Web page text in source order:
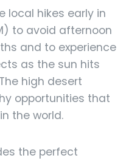
local hikes early in
to avoid afternoon
and to experience
as the sun hits
high desert
opportunities that
the world.
the perfect